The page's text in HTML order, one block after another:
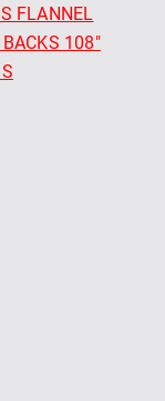
FLANNEL
108"